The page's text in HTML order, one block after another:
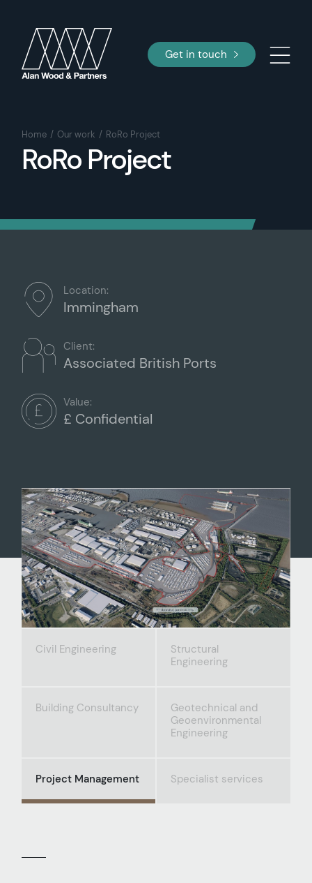
Get in touch
Home Our work RoRo Project
RoRo Project
Location:
Immingham
Client:
Associated British Ports
Value:
£ Confidential
Civil Engineering
Structural
Engineering
Building Consultancy
Geotechnical and
Geoenvironmental
Engineering
Project Management Specialist services